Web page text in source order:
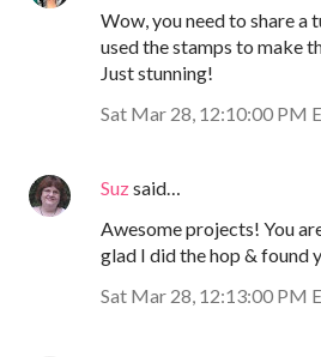
Wow, you need to share a
used the stamps to make
Just stunning!
Sat Mar 28, 12:10:00 PM
Suzsaid…
Awesome projects! You
glad I did the hop & found
Sat Mar 28, 12:13:00 PM